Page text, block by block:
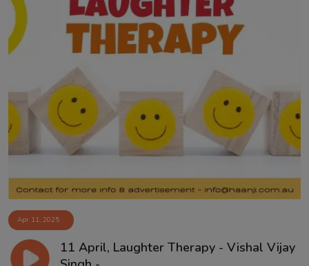
Apr 11, 2025
11 April, Laughter Therapy - Vishal Vijay